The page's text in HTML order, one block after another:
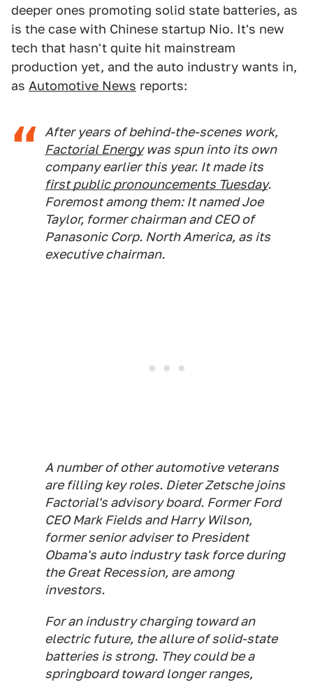
deeper ones promoting solid state batteries, as
is the case with Chinese startup Nio. It's new
tech that hasn't quite hit mainstream
production yet, and the auto industry wants in,
as Automotive News reports:
After years of behind-the-scenes work,
Factorial Energywas spun into its own
company earlier this year. It made its
first public pronouncements Tuesday.
Foremost among them: It named Joe
Taylor, former chairman and CEO of
Panasonic Corp. North America, as its
executive chairman.
A number of other automotive veterans
are filling key roles. Dieter Zetsche joins
Factorial's advisory board. Former Ford
CEO Mark Fields and Harry Wilson,
former senior adviser to President
Obama's auto industry task force during
the Great Recession, are among
investors.
For an industry charging toward an
electric future, the allure of solid-state
batteries is strong. They could be a
springboard toward longer ranges,